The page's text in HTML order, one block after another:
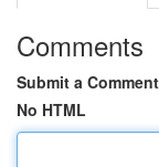
Comments
Submit a Comment
No HTML